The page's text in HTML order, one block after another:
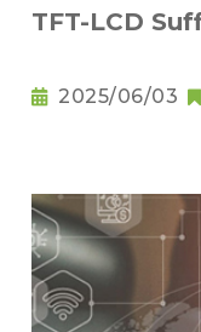
TFT-LCD
2025/06/03